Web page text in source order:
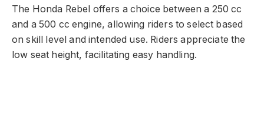
The Honda Rebel offers a choice between a 250 cc
and a 500 cc engine, allowing riders to select based
on skill level and intended use. Riders appreciate the
low seat height, facilitating easy handling.